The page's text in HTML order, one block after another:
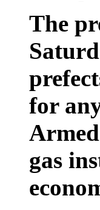
The
for
gas